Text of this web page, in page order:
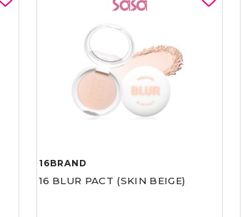
16BRAND
16 BLUR PACT (SKIN BEIGE)